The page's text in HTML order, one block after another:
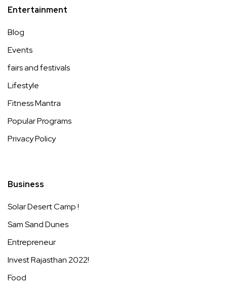
Entertainment
Blog
Events
fairs and festivals
Lifestyle
Fitness Mantra
Popular Programs
Privacy Policy
Business
Solar Desert Camp !
Sam Sand Dunes
Entrepreneur
Invest Rajasthan 2022!
Food